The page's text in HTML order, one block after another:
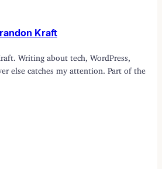
Kraft
Writing about tech, WordPress,
else catches my attention. Part of the